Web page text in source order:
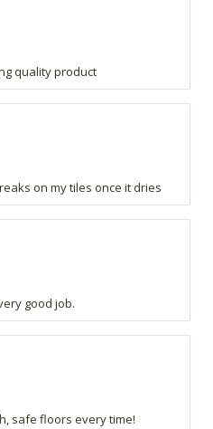
quality product
on my tiles once it dries
good job.
safe floors every time!